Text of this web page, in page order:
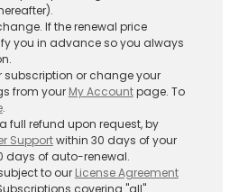
If the renewal price
you in advance so you always
subscription or change your
from your My Accountpage. To
.
full refund upon request, by
Supportwithin 30 days of your
days of auto-renewal.
to our License Agreement
covering "all"